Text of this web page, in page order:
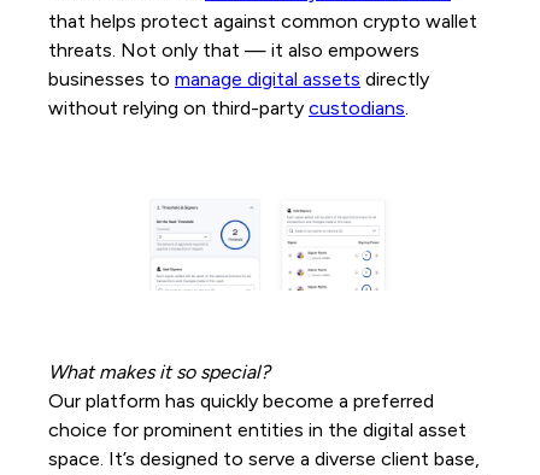
that helps protect against common crypto wallet
threats. Not only that — it also empowers
businesses to manage digital assets directly
without relying on third-party custodians.
What makes it so special?
Our platform has quickly become a preferred
choice for prominent entities in the digital asset
space. It’s designed to serve a diverse client base,